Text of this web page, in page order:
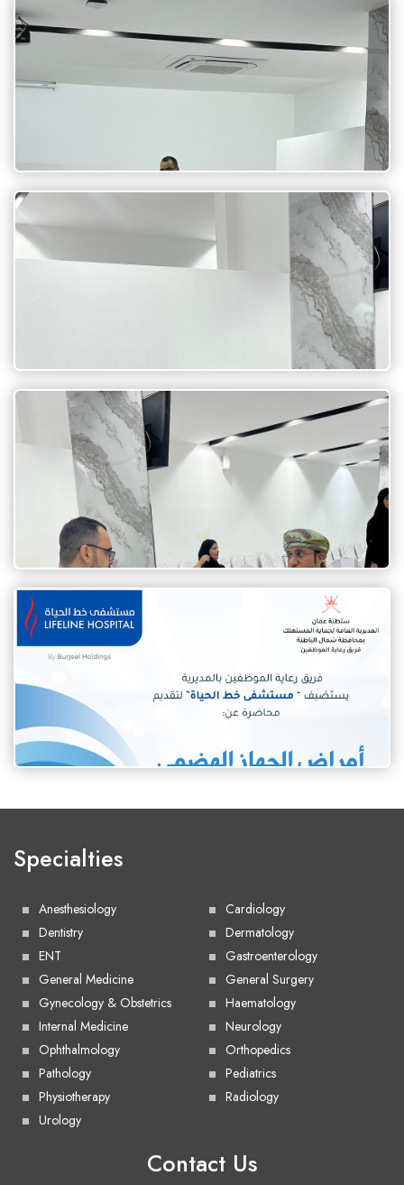
Specialties
Anesthesiology
Cardiology
Dentistry
Dermatology
ENT
Gastroenterology
General Medicine
General Surgery
Gynecology & Obstetrics
Haematology
Internal Medicine
Neurology
Ophthalmology
Orthopedics
Pathology
Pediatrics
Physiotherapy
Radiology
Urology
Contact Us